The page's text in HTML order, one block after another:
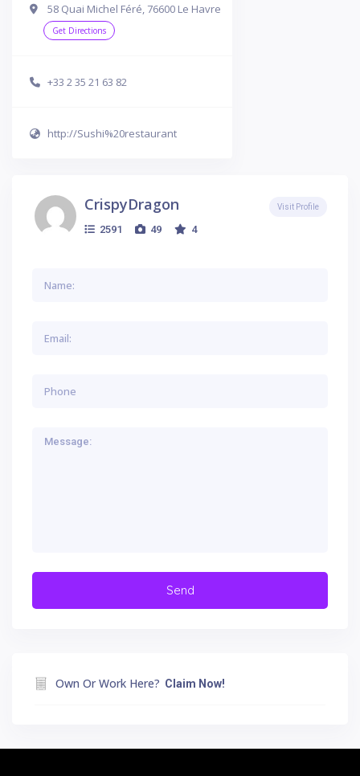
58 Quai Michel Féré, 76600 Le Havre
Get Directions
+33 2 35 21 63 82
http://Sushi%20restaurant
CrispyDragon
2591 49 4
Visit Profile
Own Or Work Here? Claim Now!